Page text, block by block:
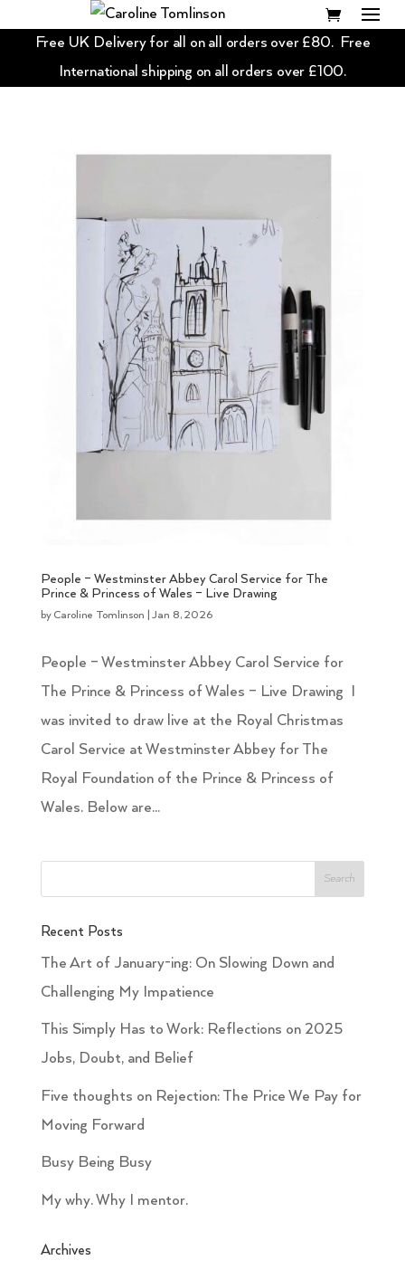
Free UK Delivery for all on all orders over £80. Free
International shipping on all orders over £100.
People – Westminster Abbey Carol Service for The
Prince & Princess of Wales – Live Drawing
by Caroline Tomlinson |Jan 8, 2026
People – Westminster Abbey Carol Service for
The Prince & Princess of Wales – Live Drawing I
was invited to draw live at the Royal Christmas
Carol Service at Westminster Abbey for The
Royal Foundation of the Prince & Princess of
Wales. Below are...
Recent Posts
The Art of January-ing: On Slowing Down and
Challenging My Impatience
This Simply Has to Work: Reflections on 2025
Jobs, Doubt, and Belief
Five thoughts on Rejection: The Price We Pay for
Moving Forward
Busy Being Busy
My why. Why I mentor.
Archives